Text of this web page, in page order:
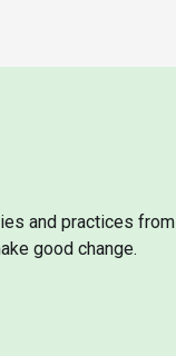
and practices from
good change.